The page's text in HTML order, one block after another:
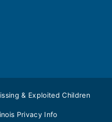
& Exploited Children
Privacy Info